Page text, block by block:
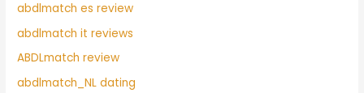
abdlmatch es review
abdlmatch it reviews
ABDLmatch review
abdlmatch_NL dating